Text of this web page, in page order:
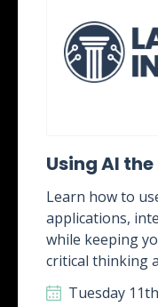
Using AI
Learn how to
applications,
while keeping
critical thinking
Tuesday